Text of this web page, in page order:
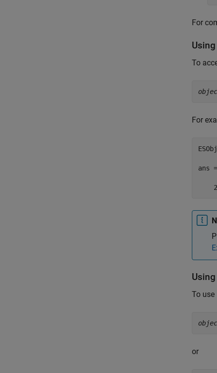
For
To
For
ans =
To
or